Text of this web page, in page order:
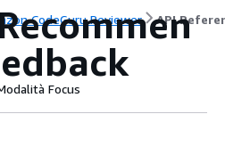
CodeGuru Reviewer API
Focus